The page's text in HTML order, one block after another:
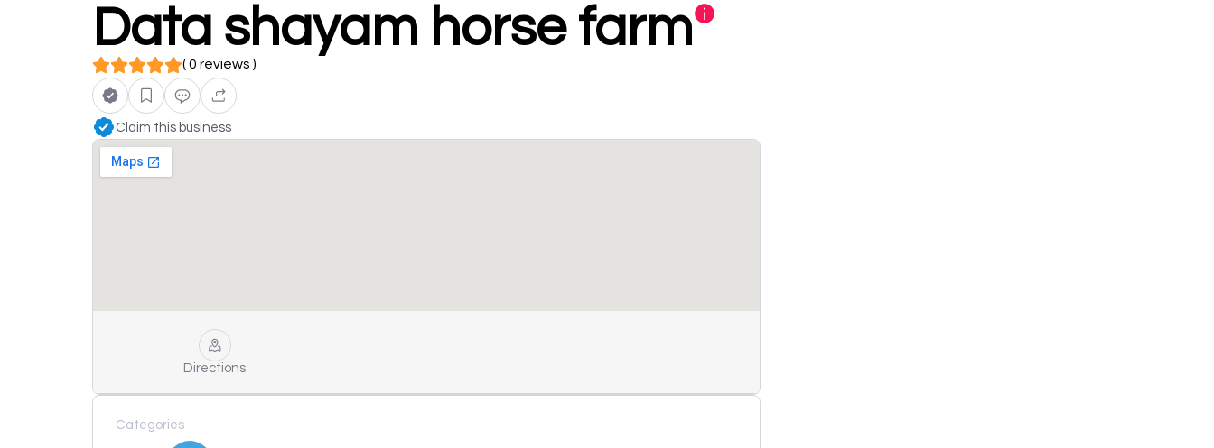
Data shayam horse farm
( 0 reviews )
Claim this business
Directions
Categories